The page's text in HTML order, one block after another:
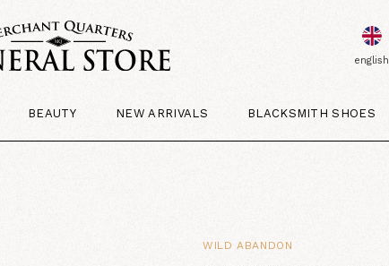
BEAUTY NEW ARRIVALS BLACKSMITH SHOES
english
WILD ABANDON